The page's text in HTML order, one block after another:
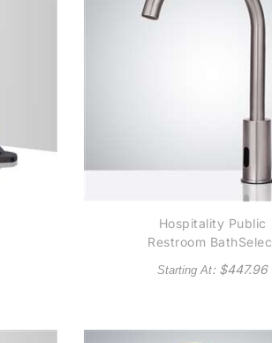
Hospitality Public
Restroom
Wella Goose Neck
Brushed Nickel
available in Oil
Starting At: $447.96